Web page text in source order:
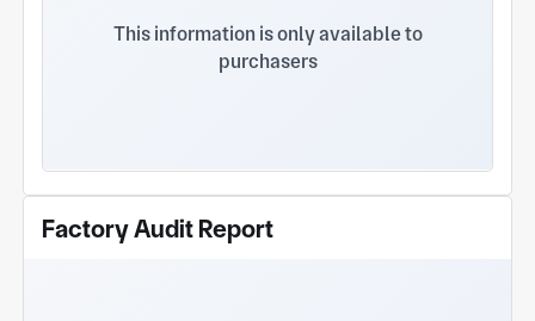
funded plants in China Our products: 1. Precision
mechanical parts 2. Precision stamping parts 3.
sheet metal and precision stamping parts
precision stamping parts Precision metal stamping
parts for electronic components Lock type
This information is only available to
purchasers
Factory Audit Report